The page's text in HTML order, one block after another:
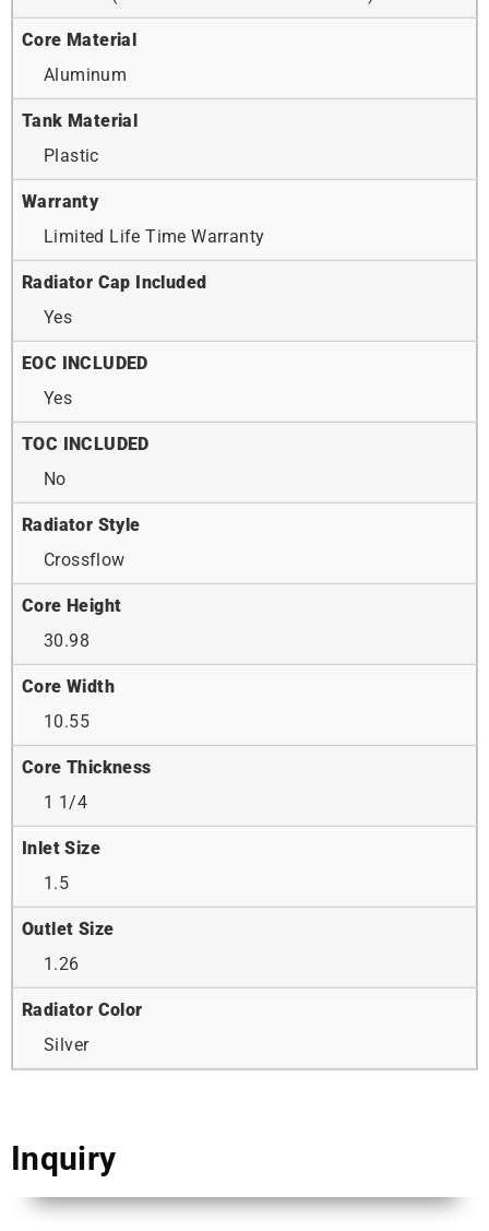
Core Material
Aluminum
Tank Material
Plastic
Warranty
Limited Life Time Warranty
Radiator Cap Included
Yes
EOC INCLUDED
Yes
TOC INCLUDED
No
Radiator Style
Crossflow
Core Height
30.98
Core Width
10.55
Core Thickness
1 1/4
Inlet Size
1.5
Outlet Size
1.26
Radiator Color
Silver
Inquiry